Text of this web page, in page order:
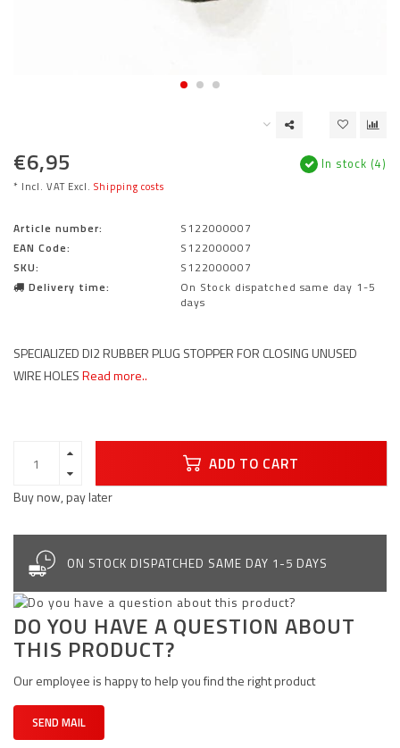
€6,95
* Incl. VAT Excl. Shipping costs
In stock (4)
Article number:
S122000007
EAN Code:
S122000007
SKU:
S122000007
Delivery time:
On Stock dispatched same day 1-5
days
SPECIALIZED DI2 RUBBER PLUG STOPPER FOR CLOSING UNUSED
WIRE HOLESRead more..
ADD TO CART
Buy now, pay later
ON STOCK DISPATCHED SAME DAY 1-5 DAYS
DO YOU HAVE A QUESTION ABOUT
THIS PRODUCT?
Our employee is happy to help you find the right product
SEND MAIL